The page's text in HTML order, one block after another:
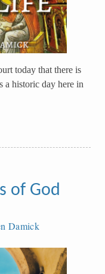
today that there is
a historic day here in
of God
Damick